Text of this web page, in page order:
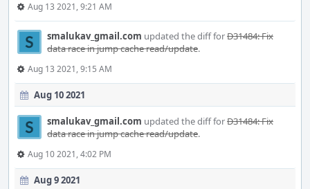
Aug 13 2021, 9:21 AM
smalukav_gmail.com updated the diff forD31484: Fix
data race in jump cache read/update.
Aug 13 2021, 9:15 AM
Aug 10 2021
smalukav_gmail.com updated the diff forD31484: Fix
data race in jump cache read/update.
Aug 10 2021, 4:02 PM
Aug 9 2021